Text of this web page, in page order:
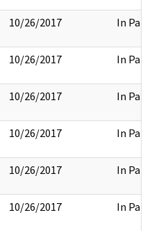
10/26/2017 In Part
10/26/2017 In Part
10/26/2017 In Part
10/26/2017 In Part
10/26/2017 In Part
10/26/2017 In Part